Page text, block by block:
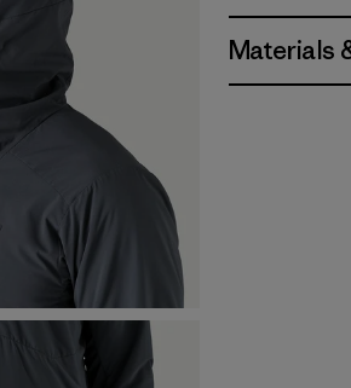
Materials